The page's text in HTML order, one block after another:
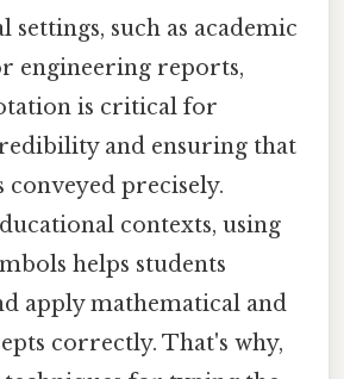
settings, such as academic
engineering reports,
is critical for
and ensuring that
precisely.
contexts, using
helps students
apply mathematical and
correctly. That's why,